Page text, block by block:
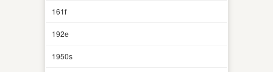
161f
192e
1950s